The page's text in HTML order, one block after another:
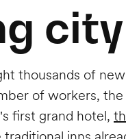
city
thousands of
of workers,
first grand hotel,